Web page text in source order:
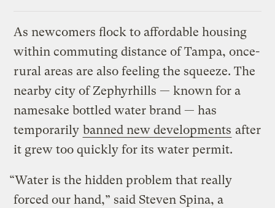
As newcomers flock to affordable housing
within commuting distance of Tampa, once-
rural areas are also feeling the squeeze. The
nearby city of Zephyrhills — known for a
namesake bottled water brand — has
temporarily banned new developments after
it grew too quickly for its water permit.
“Water is the hidden problem that really
forced our hand,” said Steven Spina, a